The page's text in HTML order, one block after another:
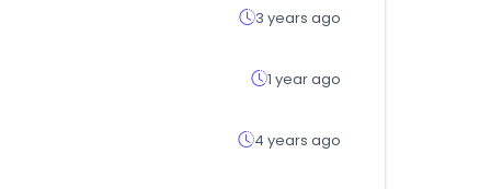
3 years ago
1 year ago
4 years ago